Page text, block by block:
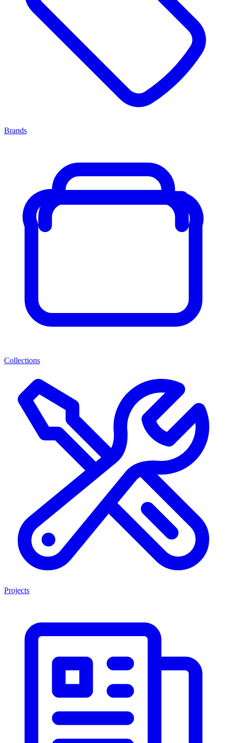
Brands
Collections
Projects